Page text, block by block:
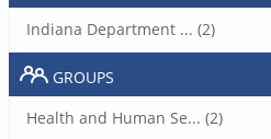
Indiana Department ... (2)
GROUPS
Health and Human Se... (2)